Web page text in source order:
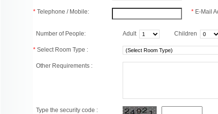
* Telephone / Mobile: * E-Mail
Number of People: Adult Children
* Select Room Type :
Other Requirements :
Type the security code :